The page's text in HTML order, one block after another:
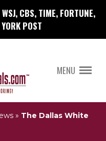
CBS, TIME, FORTUNE,
POST
MENU
» The Dallas White